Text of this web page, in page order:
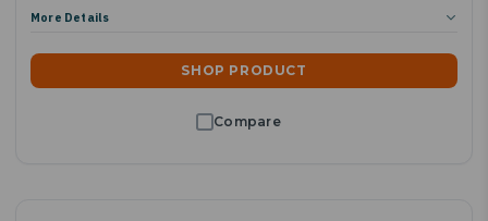
More Details
SHOP PRODUCT